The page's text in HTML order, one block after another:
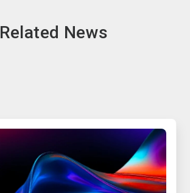
Related News